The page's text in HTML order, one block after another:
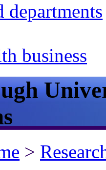
departments
business
>